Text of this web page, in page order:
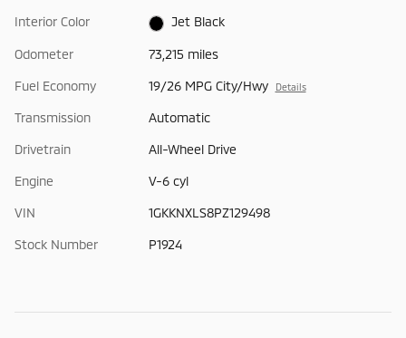
Interior Color Jet Black
Odometer 73,215 miles
Fuel Economy 19/26 MPG City/Hwy Details
Transmission Automatic
Drivetrain All-Wheel Drive
Engine V-6 cyl
VIN 1GKKNXLS8PZ129498
Stock Number P1924